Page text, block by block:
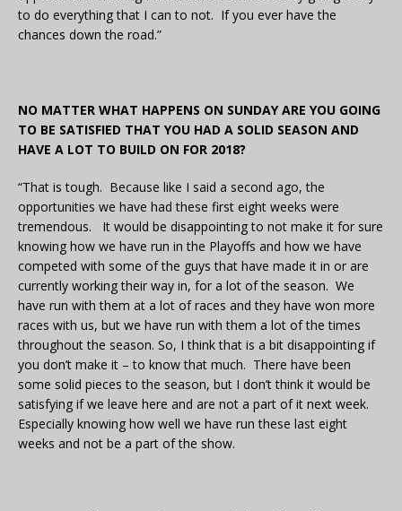
to do everything that I can to not. If you ever have the
chances down the road.”
NO MATTER WHAT HAPPENS ON SUNDAY ARE YOU GOING
TO BE SATISFIED THAT YOU HAD A SOLID SEASON AND
HAVE A LOT TO BUILD ON FOR 2018?
“That is tough. Because like I said a second ago, the
opportunities we have had these first eight weeks were
tremendous. It would be disappointing to not make it for sure
knowing how we have run in the Playoffs and how we have
competed with some of the guys that have made it in or are
currently working their way in, for a lot of the season. We
have run with them at a lot of races and they have won more
races with us, but we have run with them a lot of the times
throughout the season. So, I think that is a bit disappointing if
you don’t make it – to know that much. There have been
some solid pieces to the season, but I don’t think it would be
satisfying if we leave here and are not a part of it next week.
Especially knowing how well we have run these last eight
weeks and not be a part of the show.